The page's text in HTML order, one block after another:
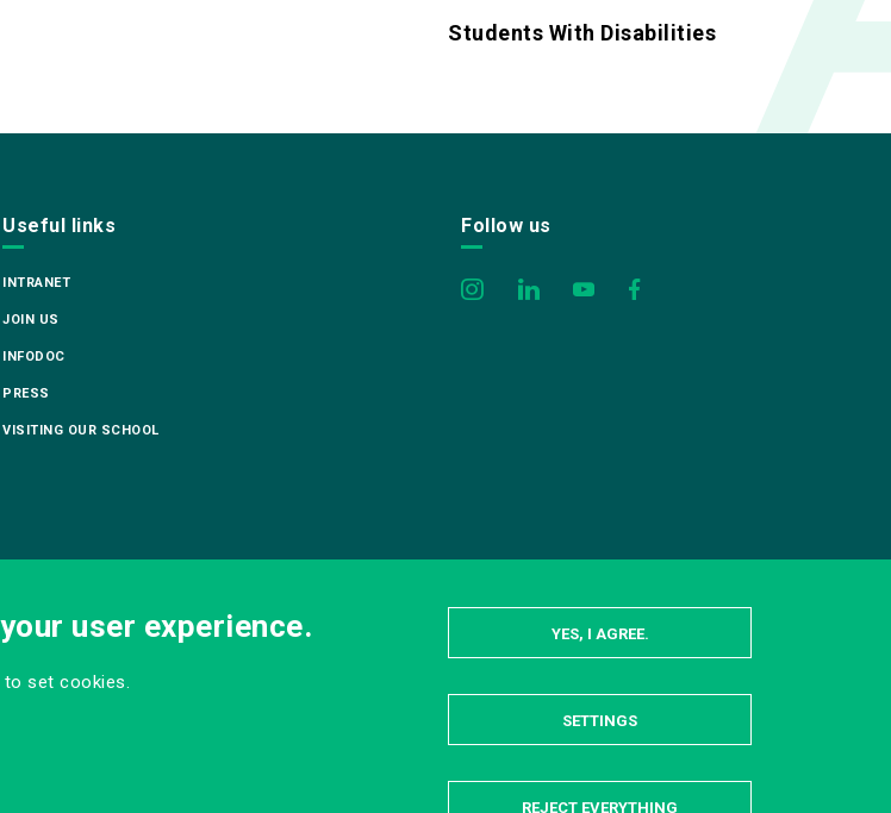
Students With Disabilities
Useful links
INTRANET
JOIN US
INFODOC
PRESS
VISITING OUR SCHOOL
Follow us
user experience.
to set cookies.
YES, I AGREE.
HIDE
SETTINGS
REJECT EVERYTHING